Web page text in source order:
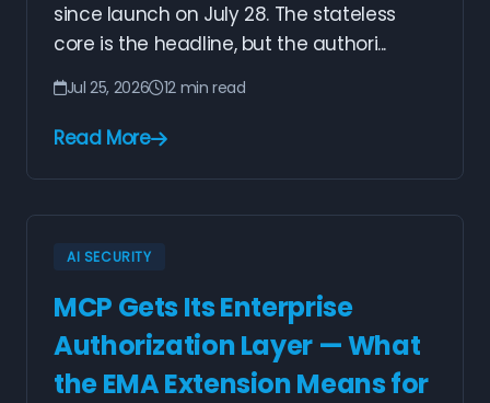
since launch on July 28. The stateless
core is the headline, but the authori...
Jul 25, 2026 12 min read
Read More
AI SECURITY
MCP Gets Its Enterprise
Authorization Layer — What
the EMA Extension Means for